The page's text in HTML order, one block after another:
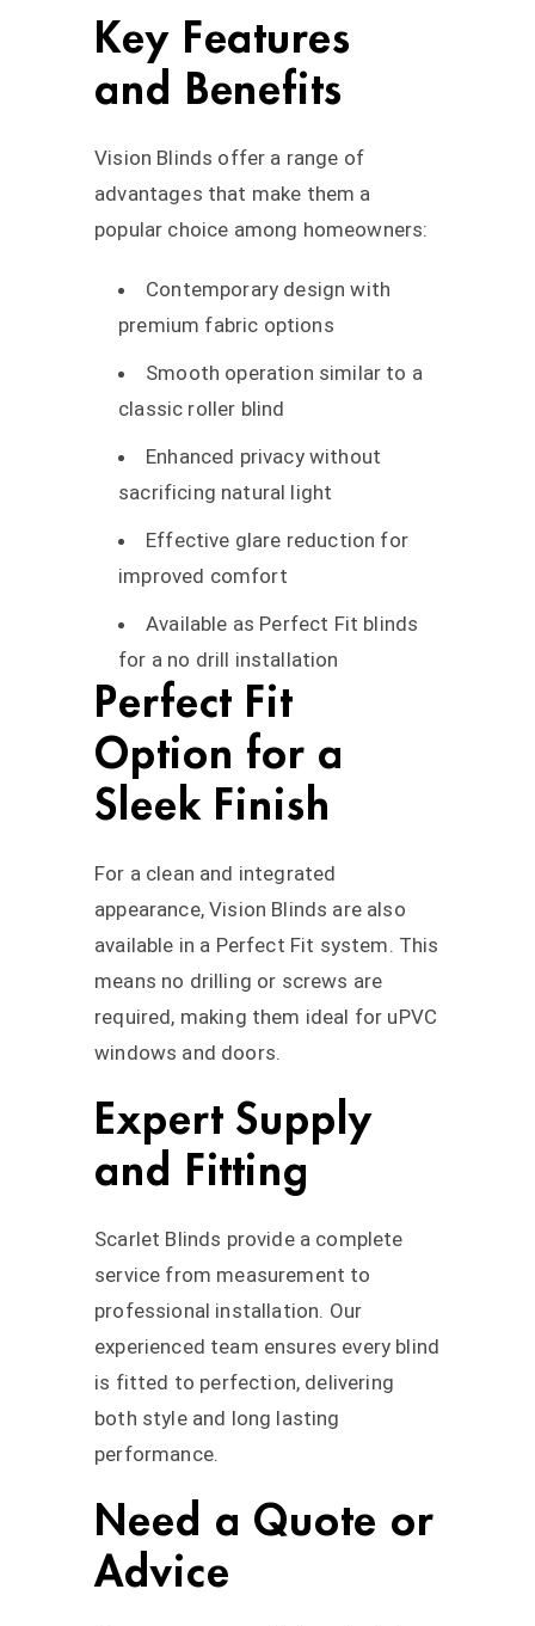
Key Features
and Benefits
Vision Blinds offer a range of
advantages that make them a
popular choice among homeowners:
Contemporary design with
premium fabric options
Smooth operation similar to a
classic roller blind
Enhanced privacy without
sacrificing natural light
Effective glare reduction for
improved comfort
Available as Perfect Fit blinds
for a no drill installation
Perfect Fit
Option for a
Sleek Finish
For a clean and integrated
appearance, Vision Blinds are also
available in a Perfect Fit system. This
means no drilling or screws are
required, making them ideal for uPVC
windows and doors.
Expert Supply
and Fitting
Scarlet Blinds provide a complete
service from measurement to
professional installation. Our
experienced team ensures every blind
is fitted to perfection, delivering
both style and long lasting
performance.
Need a Quote or
Advice